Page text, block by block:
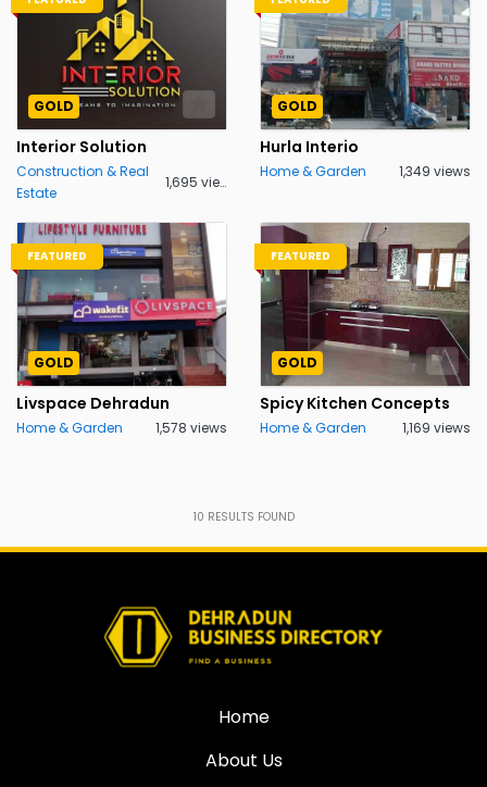
GOLD
Interior Solution
Construction & Real
Estate
1,695 views
GOLD
Hurla Interio
Home & Garden 1,349 views
FEATURED
GOLD
Livspace Dehradun
Home & Garden 1,578 views
FEATURED
GOLD
Spicy Kitchen Concepts
Home & Garden 1,169 views
10 RESULTS FOUND
Home
About Us